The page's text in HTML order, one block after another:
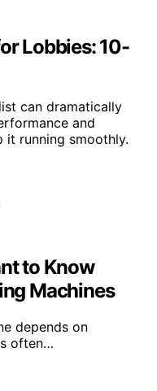
Lobbies: 10-
can dramatically
and
running smoothly.
to Know
Machines
depends on
often…